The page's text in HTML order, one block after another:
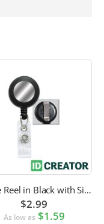
Badge Reel in Black with Silver Sticker | Reinforced Belt Clip
$2.99
As low as $1.59